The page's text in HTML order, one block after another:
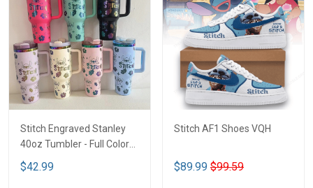
Stitch Engraved Stanley
40oz Tumbler - Full Color
VQH
$42.99
Stitch AF1 Shoes VQH
$89.99 $99.59